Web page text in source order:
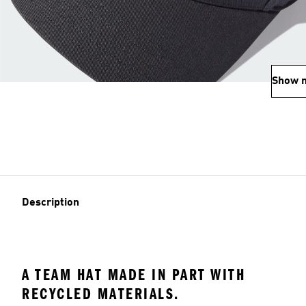
Show
Description
A TEAM HAT MADE IN PART WITH
RECYCLED MATERIALS.